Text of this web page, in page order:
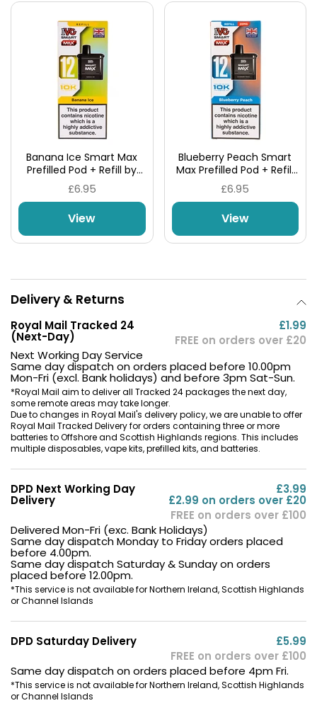
Banana Ice Smart Max
Prefilled Pod + Refill by
IVG
£6.95
View
Blueberry Peach Smart
Max Prefilled Pod + Refill
by IVG
£6.95
View
Delivery & Returns
Royal Mail Tracked 24
(Next-Day)
£1.99
FREE on orders over £20
Next Working Day Service
Same day dispatch on orders placed before 10.00pm
Mon-Fri (excl. Bank holidays) and before 3pm Sat-Sun.
*Royal Mail aim to deliver all Tracked 24 packages the next day,
some remote areas may take longer.
Due to changes in Royal Mail's delivery policy, we are unable to offer
Royal Mail Tracked Delivery for orders containing three or more
batteries to Offshore and Scottish Highlands regions. This includes
multiple disposables, vape kits, prefilled kits, and batteries.
DPD Next Working Day
Delivery
£3.99
£2.99 on orders over £20
FREE on orders over £100
Delivered Mon-Fri (exc. Bank Holidays)
Same day dispatch Monday to Friday orders placed
before 4.00pm.
Same day dispatch Saturday & Sunday on orders
placed before 12.00pm.
*This service is not available for Northern Ireland, Scottish Highlands
or Channel Islands
DPD Saturday Delivery
£5.99
FREE on orders over £100
Same day dispatch on orders placed before 4pm Fri.
*This service is not available for Northern Ireland, Scottish Highlands
or Channel Islands